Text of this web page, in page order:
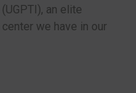
an elite
we have in our